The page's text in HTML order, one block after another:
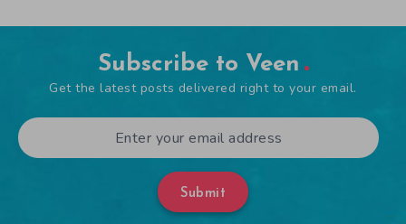
Subscribe to Veen
Get the latest posts delivered right to your email.
Submit